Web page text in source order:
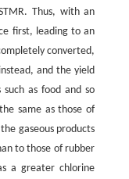
Thus, with an
first, leading to an
converted,
and the yield
as food and so
same as those of
gaseous products
to those of rubber
a greater chlorine